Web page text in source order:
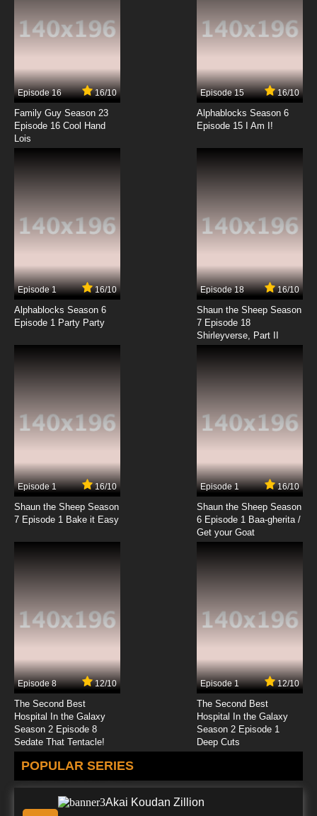
Episode 16 16/10
Family Guy Season 23
Episode 16 Cool Hand
Lois
Episode 15 16/10
Alphablocks Season 6
Episode 15 I Am I!
Episode 1 16/10
Alphablocks Season 6
Episode 1 Party Party
Episode 18 16/10
Shaun the Sheep Season
7 Episode 18
Shirleyverse, Part II
Episode 1 16/10
Shaun the Sheep Season
7 Episode 1 Bake it Easy
Episode 1 16/10
Shaun the Sheep Season
6 Episode 1 Baa-gherita /
Get your Goat
Episode 8 12/10
The Second Best
Hospital In the Galaxy
Season 2 Episode 8
Sedate That Tentacle!
Episode 1 12/10
The Second Best
Hospital In the Galaxy
Season 2 Episode 1
Deep Cuts
POPULAR SERIES
Akai Koudan Zillion